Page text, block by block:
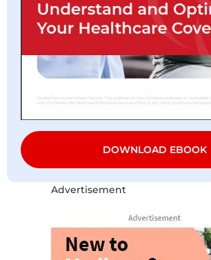
DOWNLOAD EBOOK
Advertisement